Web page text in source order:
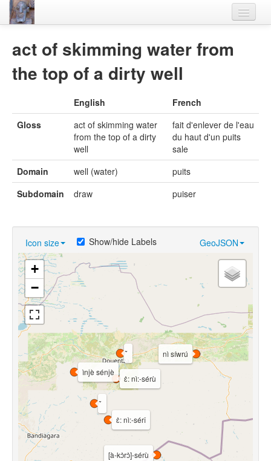
Flora-Fauna
Materials
act of skimming water from
the top of a dirty well
English
French
Gloss
act of skimming water
from the top of a dirty
well
fait d'enlever de l'eau
du haut d'un puits
sale
Domain
well (water)
puits
Subdomain
draw puiser
Icon size GeoJSON
Show/hide Labels
[à-kɔ̀rɔ̀]-sérù
ɛ̀: nì:-sérù
nì síwrú
ɛ̀: nì:-sérî
ìnjè sénjè
+
−